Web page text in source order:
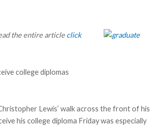
the entire articleclick
college diplomas
Lewis’ walk across the front of his
his college diploma Friday was especially